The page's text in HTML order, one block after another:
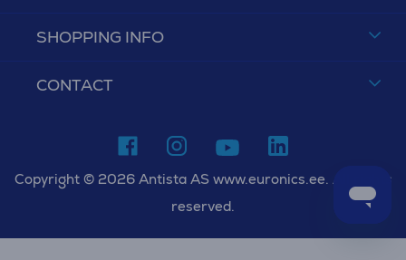
SHOPPING INFO
CONTACT
Copyright © 2026 Antista AS www.euronics.ee. All rights
reserved.